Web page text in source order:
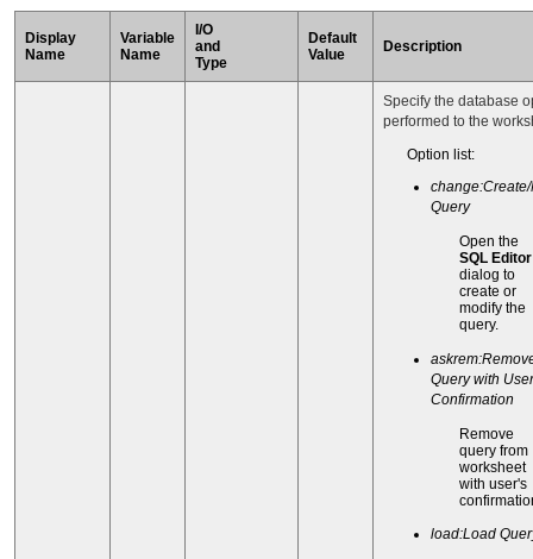
Display
Name
Variable
Name
I/O
and
Type
Default
Value
Description
Specify the database
performed to the
Option list:
Query
Open the
SQL Editor
dialog to
create or
modify the
query.
Query with User
Confirmation
Remove
query from
worksheet
with user's
load:Load